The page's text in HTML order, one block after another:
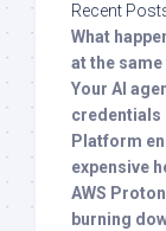
Recent
What
at the
Your AI
credentials
Platform
expensive
AWS
burning